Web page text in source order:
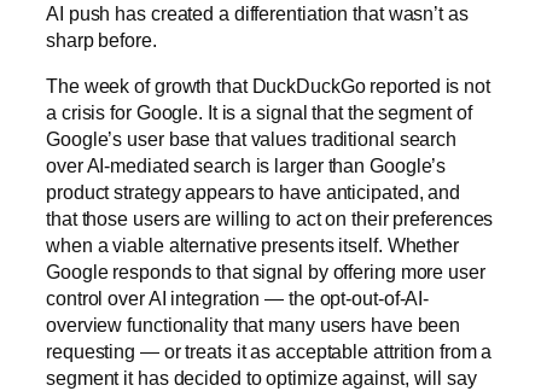
AI push has created a differentiation that wasn’t as
sharp before.
The week of growth that DuckDuckGo reported is not
a crisis for Google. It is a signal that the segment of
Google’s user base that values traditional search
over AI-mediated search is larger than Google’s
product strategy appears to have anticipated, and
that those users are willing to act on their preferences
when a viable alternative presents itself. Whether
Google responds to that signal by offering more user
control over AI integration — the opt-out-of-AI-
overview functionality that many users have been
requesting — or treats it as acceptable attrition from a
segment it has decided to optimize against, will say